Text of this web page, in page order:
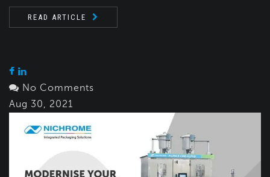
READ ARTICLE
No Comments
Aug 30, 2021